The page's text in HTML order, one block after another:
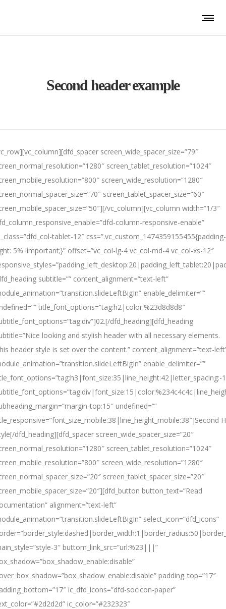
Second header example
screen_wide_spacer_size=”79″
screen_tablet_resolution=”1024″
screen_wide_resolution=”1280″
screen_tablet_spacer_size=”60″
vc_column][vc_column width=”1/3″
column-responsive-enable”
tablet-12″ css=”.vc_custom_1474359155455{padding-
5% !important;}” offset=”vc_col-lg-4 vc_col-md-4 vc_col-xs-12″
subtitle=”” content_alignment=”text-left”
enable_delimiter=””
title_font_options=”tag:h2|color:%23d8d8d8″
dfd_heading][dfd_heading
looking and stylish header with all necessary elements.
header style is set over the content.” content_alignment=”text-
enable_delimiter=””
top:15″ undefined=””
Second
dfd_heading][dfd_spacer screen_wide_spacer_size=”20″
screen_tablet_resolution=”1024″
screen_wide_resolution=”1280″
screen_tablet_spacer_size=”20″
button_text=”Read
alignment=”text-left”
select_icon=”dfd_icons”
3″ buttom_link_src=”url:%23|||”
padding_top=”17″
ic_dfd_icons=”dfd-socicon-paper”
ic_color=”#232323″